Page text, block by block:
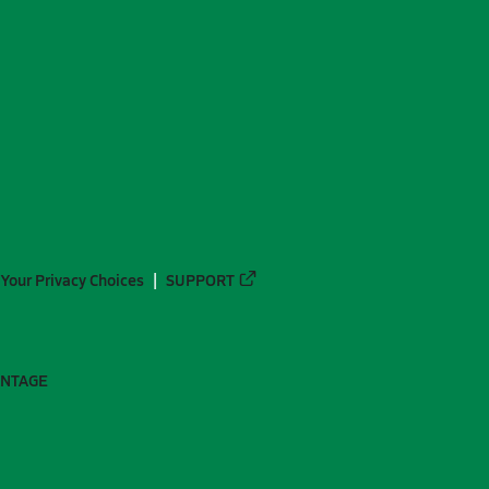
Your Privacy Choices SUPPORT